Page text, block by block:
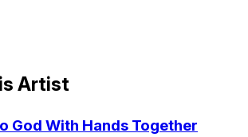
Artist
God With Hands Together